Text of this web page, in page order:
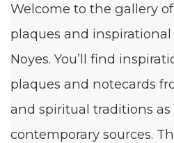
Welcome to the gallery
plaques and
Noyes. You’ll find
plaques and notecards
and spiritual traditions
contemporary sources.